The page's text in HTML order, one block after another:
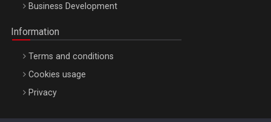
Business Development
Information
Terms and conditions
Cookies usage
Privacy